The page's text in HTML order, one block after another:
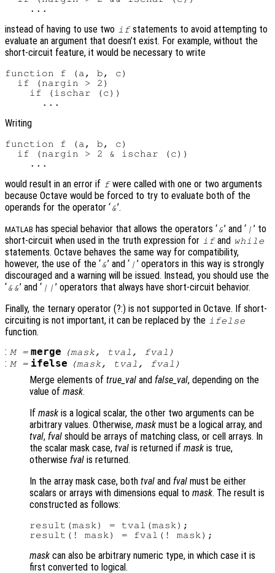
instead of having to use two ifstatements to avoid attempting to
evaluate an argument that doesn’t exist. For example, without the
short-circuit feature, it would be necessary to write
function f (a, b, c)
  if (nargin > 2)
    if (ischar (c))
Writing
function f (a, b, c)
  if (nargin > 2 & ischar (c))
would result in an error if fwere called with one or two arguments
because Octave would be forced to try to evaluate both of the
operands for the operator ‘&’.
MATLAB has special behavior that allows the operators ‘&’ and ‘ | ’ to
short-circuit when used in the truth expression for ifand while
statements. Octave behaves the same way for compatibility,
however, the use of the ‘&’ and ‘ | ’ operators in this way is strongly
discouraged and a warning will be issued. Instead, you should use the
‘&&’ and ‘ || ’ operators that always have short-circuit behavior.
Finally, the ternary operator (?:) is not supported in Octave. If short-
circuiting is not important, it can be replaced by the ifelse
function.
: M= merge (mask, tval , fval )
: M= ifelse (mask, tval , fval )
Merge elements of true_val and false_val, depending on the
value of mask.
If mask is a logical scalar, the other two arguments can be
arbitrary values. Otherwise, mask must be a logical array, and
tval, fval should be arrays of matching class, or cell arrays. In
the scalar mask case, tval is returned if mask is true,
otherwise fval is returned.
In the array mask case, both tval and fval must be either
scalars or arrays with dimensions equal to mask. The result is
constructed as follows:
result(mask) = tval(mask);
mask can also be arbitrary numeric type, in which case it is
first converted to logical.